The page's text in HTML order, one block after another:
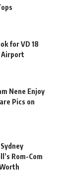
for VD 18
Airport
Nene Enjoy
Pics on
Rom-Com